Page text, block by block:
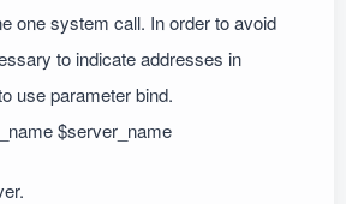
one system call. In order to avoid
to indicate addresses in
use parameter bind.
$server_name